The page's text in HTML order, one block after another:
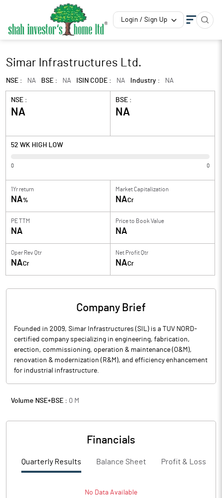
Login / Sign Up
Simar Infrastructures Ltd.
NSE : NA BSE : NA ISIN CODE : NA Industry : NA
NSE :
NA
BSE :
NA
52 WK HIGH LOW
0 0
1Yr return
NA%
Market Capitalization
NACr
PE TTM
NA
Price to Book Value
NA
Oper Rev Qtr
NACr
Net Profit Qtr
NACr
Company Brief
Founded in 2009, Simar Infrastructures (SIL) is a TUV NORD-
certified company specializing in engineering, fabrication,
erection, commissioning, operation & maintenance (O&M),
renovation & modernization (R&M), and efficiency enhancement
for industrial infrastructure.
Volume NSE+BSE : 0 M
Financials
Quarterly Results Balance Sheet Profit & Loss
No Data Available